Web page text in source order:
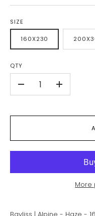
SIZE
160X230
QTY
+
More